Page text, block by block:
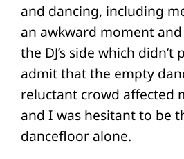
and dancing, including
an awkward moment
the DJ’s side which
admit that the empty
reluctant crowd affected
and I was hesitant to be
dancefloor alone.